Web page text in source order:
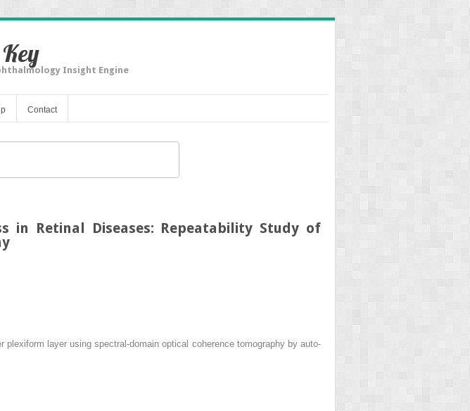
Insight Engine
Contact
in Retinal Diseases: Repeatability Study of
layer using spectral-domain optical coherence tomography by auto-